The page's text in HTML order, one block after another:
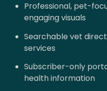
Professional, pet-
engaging visuals
Searchable vet
services
Subscriber-only
health information